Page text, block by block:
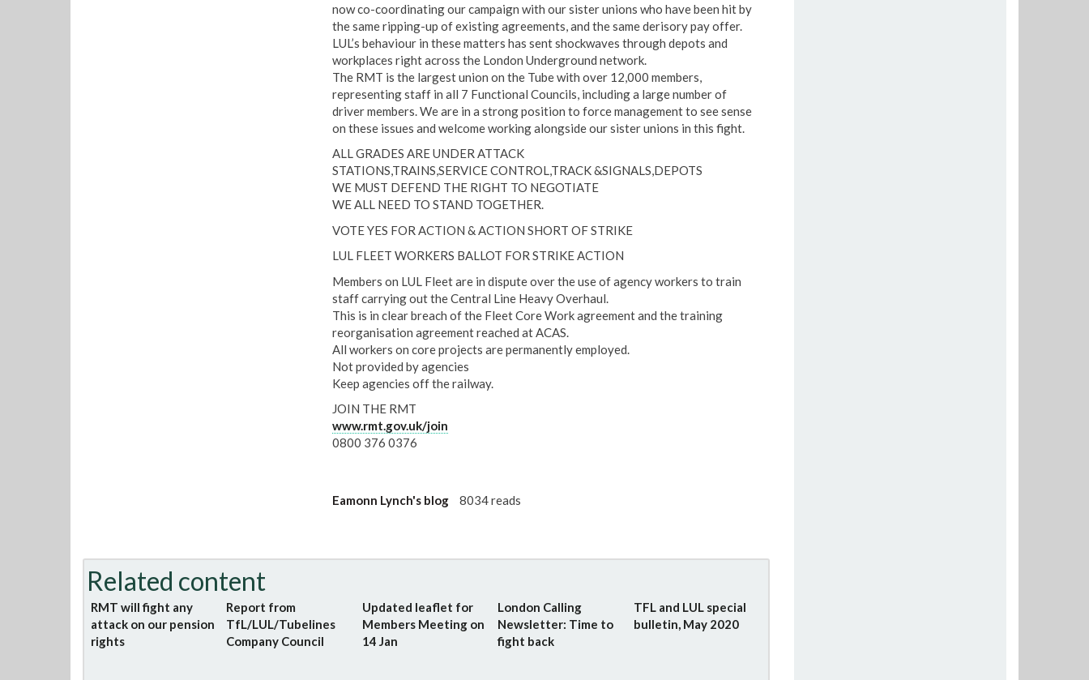
now co-coordinating our campaign with our sister unions who have been hit by
the same ripping-up of existing agreements, and the same derisory pay offer.
LUL’s behaviour in these matters has sent shockwaves through depots and
workplaces right across the London Underground network.
The RMT is the largest union on the Tube with over 12,000 members,
representing staff in all 7 Functional Councils, including a large number of
driver members. We are in a strong position to force management to see sense
on these issues and welcome working alongside our sister unions in this fight.
ALL GRADES ARE UNDER ATTACK
STATIONS,TRAINS,SERVICE CONTROL,TRACK &SIGNALS,DEPOTS
WE MUST DEFEND THE RIGHT TO NEGOTIATE
WE ALL NEED TO STAND TOGETHER.
VOTE YES FOR ACTION & ACTION SHORT OF STRIKE
LUL FLEET WORKERS BALLOT FOR STRIKE ACTION
Members on LUL Fleet are in dispute over the use of agency workers to train
staff carrying out the Central Line Heavy Overhaul.
This is in clear breach of the Fleet Core Work agreement and the training
reorganisation agreement reached at ACAS.
All workers on core projects are permanently employed.
Not provided by agencies
Keep agencies off the railway.
JOIN THE RMT
www.rmt.gov.uk/join
0800 376 0376
Eamonn Lynch's blog 8034 reads
Related content
RMT will fight any
attack on our pension
rights
Report from
TfL/LUL/Tubelines
Company Council
Updated leaflet for
Members Meeting on
14 Jan
London Calling
Newsletter: Time to
fight back
TFL and LUL special
bulletin, May 2020